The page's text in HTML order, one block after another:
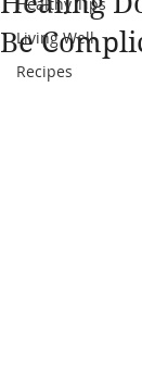
Living Well
Recipes
Be